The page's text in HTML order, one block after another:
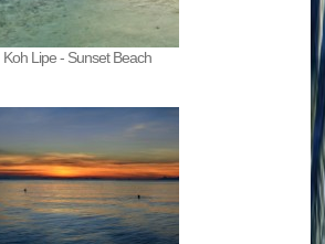
Koh Lipe - Sunset Beach